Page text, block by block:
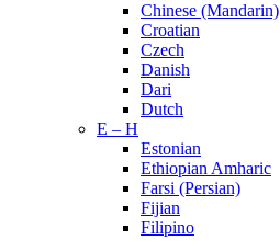
Chinese (Mandarin)
Croatian
Czech
Danish
Dari
Dutch
E – H
Estonian
Ethiopian Amharic
Farsi (Persian)
Fijian
Filipino